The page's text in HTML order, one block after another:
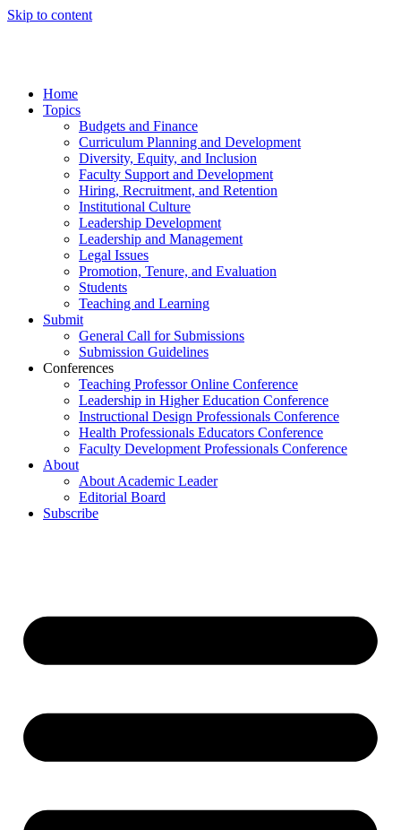
Skip to content
Home
Topics
Budgets and Finance
Curriculum Planning and Development
Diversity, Equity, and Inclusion
Faculty Support and Development
Hiring, Recruitment, and Retention
Institutional Culture
Leadership Development
Leadership and Management
Legal Issues
Promotion, Tenure, and Evaluation
Students
Teaching and Learning
Submit
General Call for Submissions
Submission Guidelines
Conferences
Teaching Professor Online Conference
Leadership in Higher Education Conference
Instructional Design Professionals Conference
Health Professionals Educators Conference
Faculty Development Professionals Conference
About
About Academic Leader
Editorial Board
Subscribe